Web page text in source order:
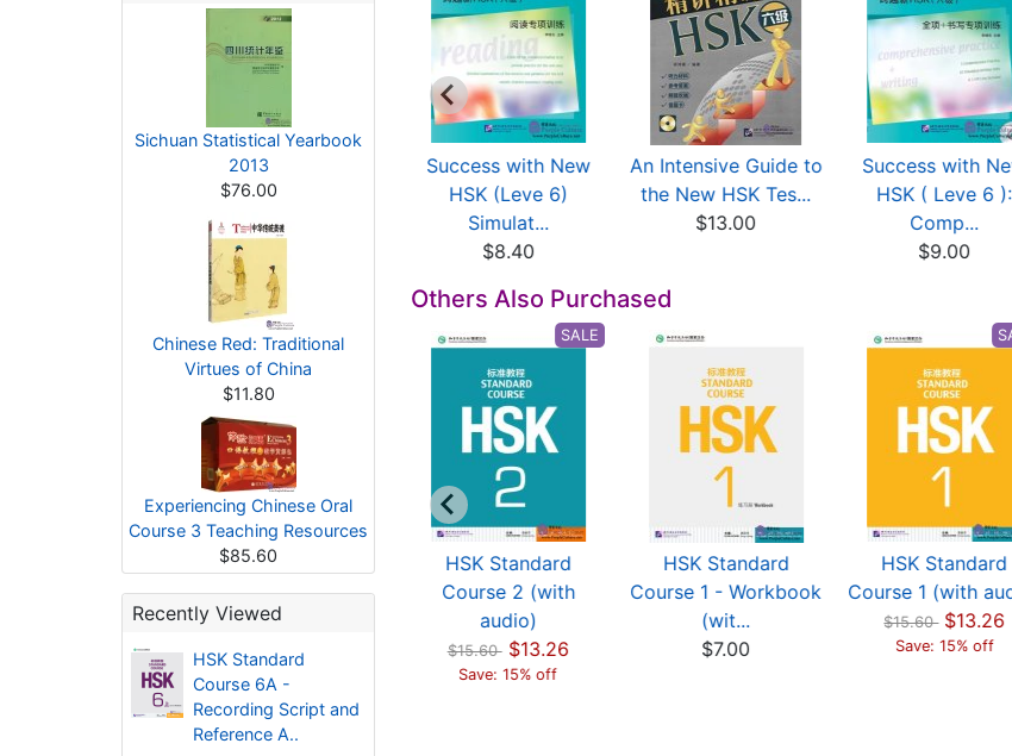
Sichuan Statistical Yearbook
2013
$76.00
Chinese Red: Traditional
Virtues of China
$11.80
Experiencing Chinese Oral
Course 3 Teaching Resources
$85.60
Recently Viewed
HSK Standard
Course 6A -
Recording Script and
Reference A..
A Short Intensive
Course of New HSK
(...
Success with New
HSK (Leve 6)
Simulat...
$8.40
An Intensive Guide to
the New HSK Tes...
$13.00
Success with
HSK ( Leve 6 ):
Comp...
$9.00
Others Also Purchased
2 - Reference
HSK Standard
Course 3 - Reference
Ans...
$4.00
HSK Standard
Course 2 (with
audio)
SALE
$15.60 $13.26
Save: 15% off
HSK Standard
Course 1 - Workbook
(wit...
$7.00
HSK Standard
Course 1 (with
$15.60 $13.26
Save: 15% off